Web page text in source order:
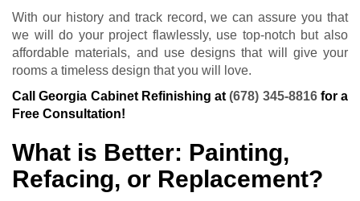
With our history and track record, we can assure you that
we will do your project flawlessly, use top-notch but also
affordable materials, and use designs that will give your
rooms a timeless design that you will love.
Call Georgia Cabinet Refinishing at(678) 345-8816for a
Free Consultation!
What is Better: Painting,
Refacing, or Replacement?